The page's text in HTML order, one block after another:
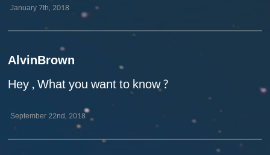
January 7th, 2018
AlvinBrown
Hey , What you want to know ?
September 22nd, 2018